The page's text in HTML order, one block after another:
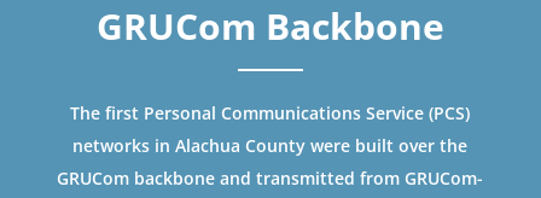
GRUCom Backbone
The first Personal Communications Service (PCS)
networks in Alachua County were built over the
GRUCom backbone and transmitted from GRUCom-